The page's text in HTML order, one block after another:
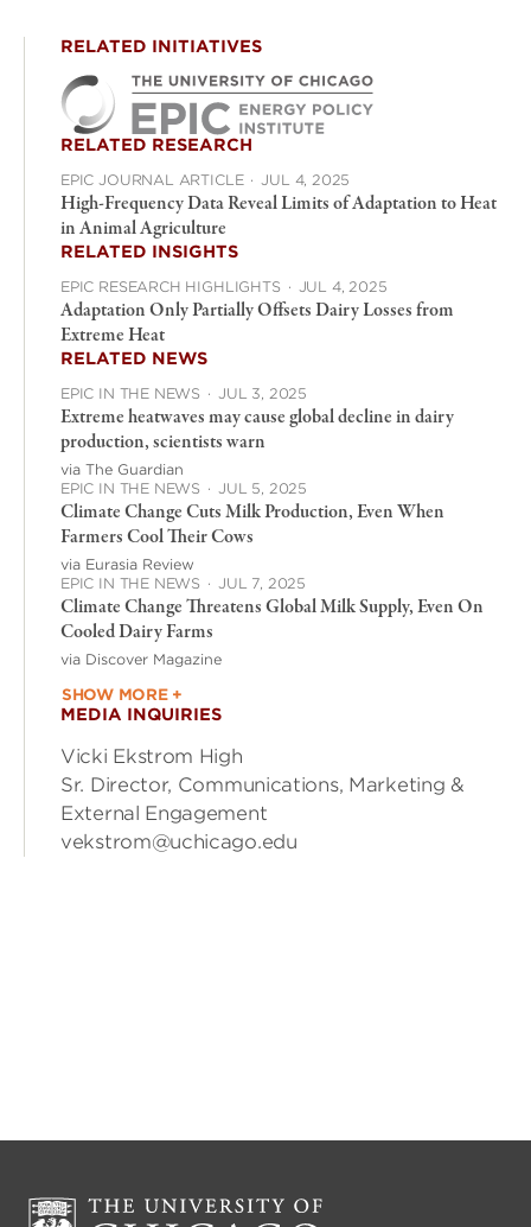
RELATED INITIATIVES
RELATED RESEARCH
EPIC JOURNAL ARTICLE · JUL 4, 2025
High-Frequency Data Reveal Limits of Adaptation to Heat
in Animal Agriculture
RELATED INSIGHTS
EPIC RESEARCH HIGHLIGHTS · JUL 4, 2025
Adaptation Only Partially Offsets Dairy Losses from
Extreme Heat
RELATED NEWS
EPIC IN THE NEWS · JUL 3, 2025
Extreme heatwaves may cause global decline in dairy
production, scientists warn
via The Guardian
EPIC IN THE NEWS · JUL 5, 2025
Climate Change Cuts Milk Production, Even When
Farmers Cool Their Cows
via Eurasia Review
EPIC IN THE NEWS · JUL 7, 2025
Climate Change Threatens Global Milk Supply, Even On
Cooled Dairy Farms
via Discover Magazine
SHOW MORE +
MEDIA INQUIRIES
Vicki Ekstrom High
Sr. Director, Communications, Marketing &
External Engagement
vekstrom@uchicago.edu